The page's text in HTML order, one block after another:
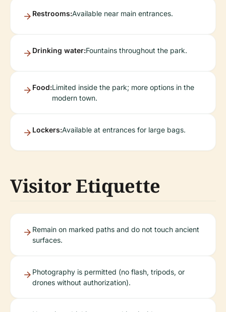
Restrooms:Available near main entrances.
Drinking water:Fountains throughout the park.
Food:Limited inside the park; more options in the
modern town.
Lockers:Available at entrances for large bags.
Visitor Etiquette
Remain on marked paths and do not touch ancient
surfaces.
Photography is permitted (no flash, tripods, or
drones without authorization).